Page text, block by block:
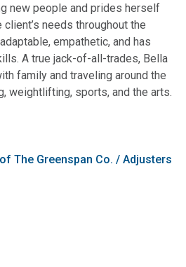
new people and prides herself
needs throughout the
empathetic, and has
A true jack-of-all-trades, Bella
family and traveling around the
weightlifting, sports, and the arts.
The Greenspan Co. / Adjusters